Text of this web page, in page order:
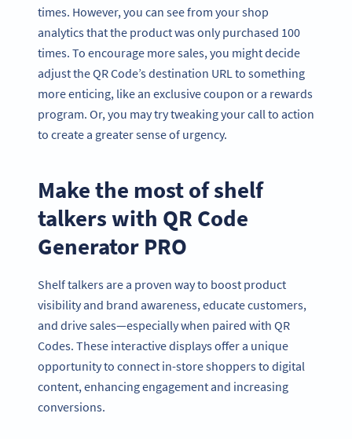
times. However, you can see from your shop
analytics that the product was only purchased 100
times. To encourage more sales, you might decide
adjust the QR Code’s destination URL to something
more enticing, like an exclusive coupon or a rewards
program. Or, you may try tweaking your call to action
to create a greater sense of urgency.
Make the most of shelf
talkers with QR Code
Generator PRO
Shelf talkers are a proven way to boost product
visibility and brand awareness, educate customers,
and drive sales—especially when paired with QR
Codes. These interactive displays offer a unique
opportunity to connect in-store shoppers to digital
content, enhancing engagement and increasing
conversions.